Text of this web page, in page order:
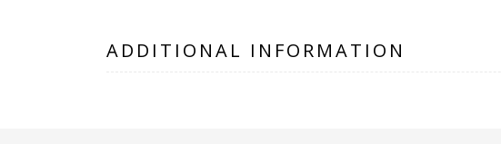
ADDITIONAL INFORMATION